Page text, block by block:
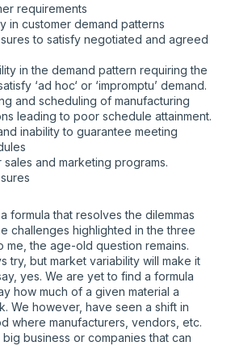
requirements
in customer demand patterns
to satisfy negotiated and agreed
in the demand pattern requiring the
‘ad hoc‘ or ‘impromptu’ demand.
and scheduling of manufacturing
leading to poor schedule attainment.
inability to guarantee meeting
and marketing programs.
formula that resolves the dilemmas
challenges highlighted in the three
me, the age-old question remains.
try, but market variability will make it
yes. We are yet to find a formula
how much of a given material a
We however, have seen a shift in
where manufacturers, vendors, etc.
business or companies that can